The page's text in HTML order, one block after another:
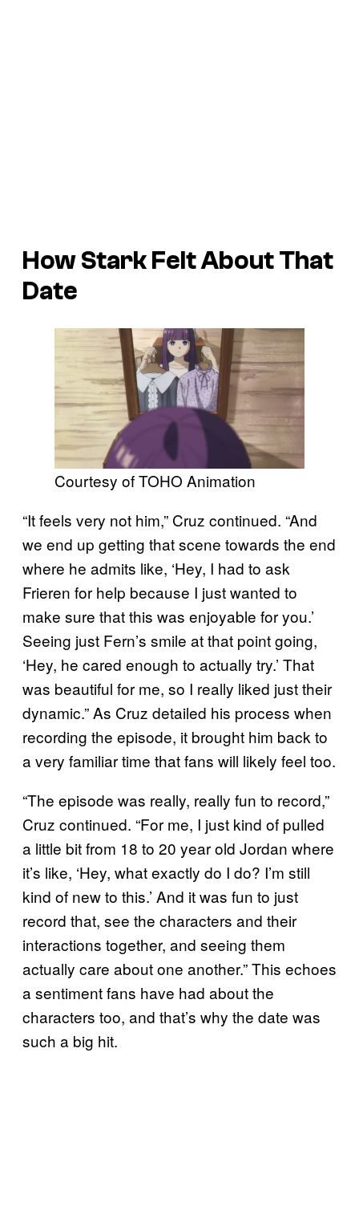
How Stark Felt About That
Date
Courtesy of TOHO Animation
“It feels very not him,” Cruz continued. “And
we end up getting that scene towards the end
where he admits like, ‘Hey, I had to ask
Frieren for help because I just wanted to
make sure that this was enjoyable for you.’
Seeing just Fern’s smile at that point going,
‘Hey, he cared enough to actually try.’ That
was beautiful for me, so I really liked just their
dynamic.” As Cruz detailed his process when
recording the episode, it brought him back to
a very familiar time that fans will likely feel too.
“The episode was really, really fun to record,”
Cruz continued. “For me, I just kind of pulled
a little bit from 18 to 20 year old Jordan where
it’s like, ‘Hey, what exactly do I do? I’m still
kind of new to this.’ And it was fun to just
record that, see the characters and their
interactions together, and seeing them
actually care about one another.” This echoes
a sentiment fans have had about the
characters too, and that’s why the date was
such a big hit.